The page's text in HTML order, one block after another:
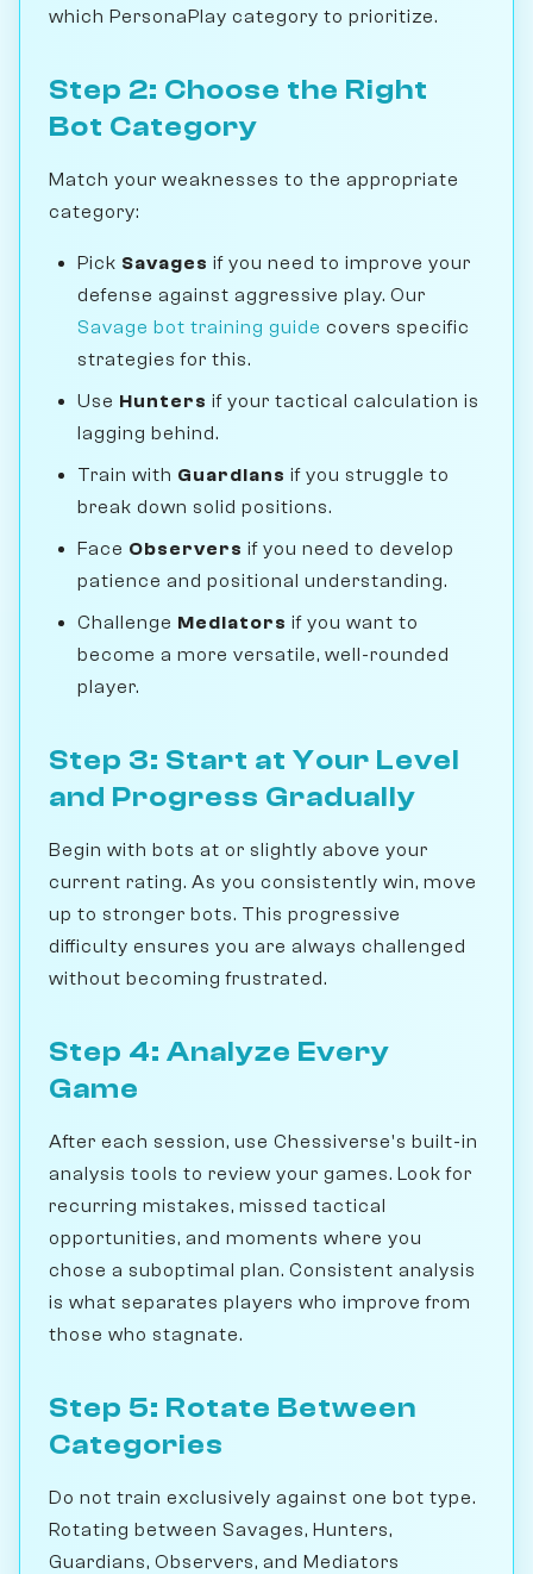
which PersonaPlay category to prioritize.
Step 2: Choose the Right
Bot Category
Match your weaknesses to the appropriate
category:
Pick Savages if you need to improve your
defense against aggressive play. Our
Savage bot training guide covers specific
strategies for this.
Use Hunters if your tactical calculation is
lagging behind.
Train with Guardians if you struggle to
break down solid positions.
Face Observers if you need to develop
patience and positional understanding.
Challenge Mediators if you want to
become a more versatile, well-rounded
player.
Step 3: Start at Your Level
and Progress Gradually
Begin with bots at or slightly above your
current rating. As you consistently win, move
up to stronger bots. This progressive
difficulty ensures you are always challenged
without becoming frustrated.
Step 4: Analyze Every
Game
After each session, use Chessiverse's built-in
analysis tools to review your games. Look for
recurring mistakes, missed tactical
opportunities, and moments where you
chose a suboptimal plan. Consistent analysis
is what separates players who improve from
those who stagnate.
Step 5: Rotate Between
Categories
Do not train exclusively against one bot type.
Rotating between Savages, Hunters,
Guardians, Observers, and Mediators